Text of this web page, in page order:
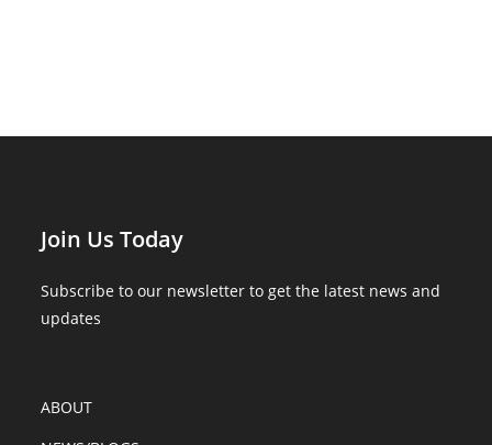
Join Us Today
Subscribe to our newsletter to get the latest news and
updates
ABOUT